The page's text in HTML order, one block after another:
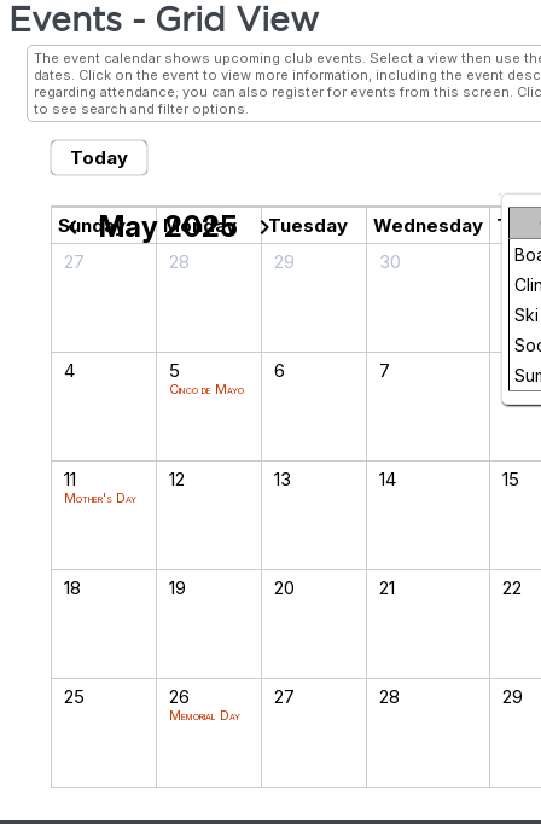
Events - Grid View
The event calendar shows upcoming club events. Select a view then use
dates. Click on the event to view more information, including the event
regarding attendance; you can also register for events from this screen.
to see search and filter options.
Today
chevron_left May 2025 chevron_right
Sunday Monday Tuesday Wednesday
27
28 29 30
4 5
Cinco de Mayo
6 7
11
Mother's Day
12 13 14 15
18 19 20 21 22
25 26
Memorial Day
27 28 29